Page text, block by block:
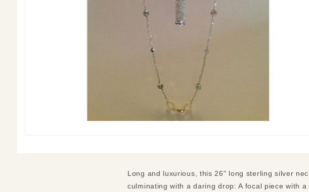
Long and luxurious, this 26" long sterling silver
culminating with a daring drop: A focal piece with